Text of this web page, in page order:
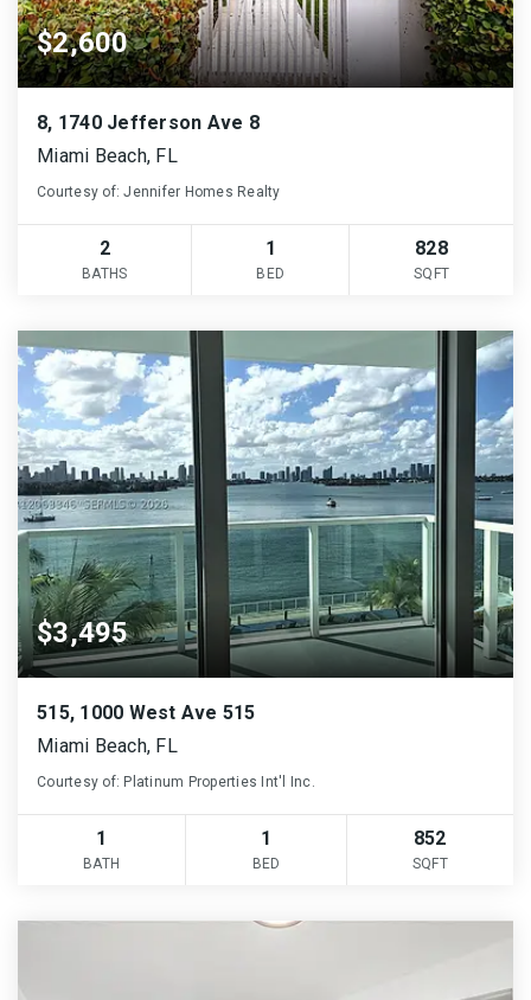
$2,600
8, 1740 Jefferson Ave 8
Miami Beach, FL
Courtesy of: Jennifer Homes Realty
2
BATHS
1
BED
828
SQFT
$3,495
515, 1000 West Ave 515
Miami Beach, FL
Courtesy of: Platinum Properties Int'l Inc.
1
BATH
1
BED
852
SQFT